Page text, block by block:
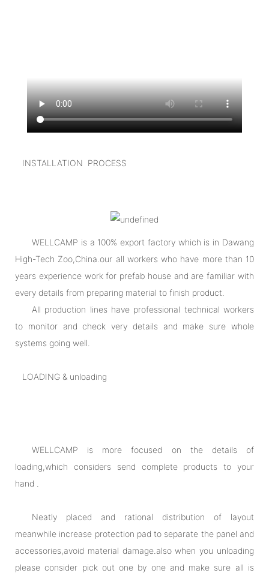
INSTALLATION PROCESS
WELLCAMP is a 100% export factory which is in Dawang
High-Tech Zoo,China.our all workers who have more than 10
years experience work for prefab house and are familiar with
every details from preparing material to finish product.
All production lines have professional technical workers
to monitor and check very details and make sure whole
systems going well.
LOADING & unloading
WELLCAMP is more focused on the details of
loading,which considers send complete products to your
hand .
Neatly placed and rational distribution of layout
meanwhile increase protection pad to separate the panel and
accessories,avoid material damage.also when you unloading
please consider pick out one by one and make sure all is